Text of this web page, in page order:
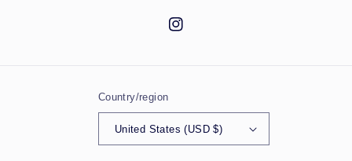
Instagram
Country/region
United States (USD $)